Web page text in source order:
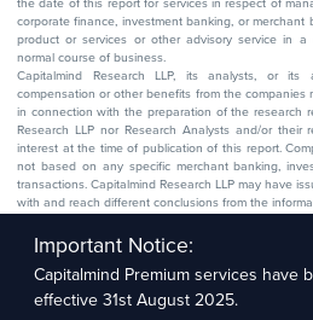
corporate finance, investment banking, or merchant
product or services or other advisory service in
normal course of business.
Capitalmind Research LLP, its analysts, or
compensation or other benefits from the
in connection with the preparation of the research
Research LLP nor Research Analysts and/or
interest at the time of publication of this report.
not based on any specific merchant banking,
transactions. Capitalmind Research LLP may have
with and reach different conclusions from the
company. The research analyst has not served as
subject company.
We utilize Artificial Intelligence (AI) tools to
research services. These tools assist in data
insights to support our research recommendations.
Important Notice:
Capitalmind Premium services have
effective 31st August 2025.